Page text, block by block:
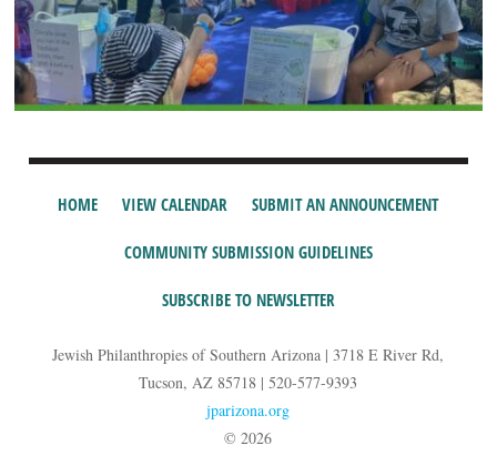
HOME VIEW CALENDAR SUBMIT AN ANNOUNCEMENT
COMMUNITY SUBMISSION GUIDELINES
SUBSCRIBE TO NEWSLETTER
Jewish Philanthropies of Southern Arizona | 3718 E River Rd,
Tucson, AZ 85718 | 520-577-9393
jparizona.org
© 2026